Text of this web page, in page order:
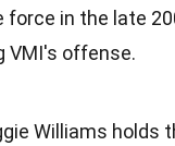
force in the late
VMI's offense.
Williams holds